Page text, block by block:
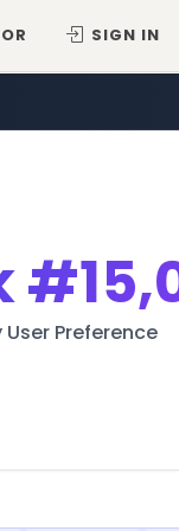
SIGN IN
User Preference